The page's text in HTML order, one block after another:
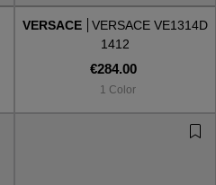
VERSACE
VERSACE VE1314D
1412
€284.00
1 Color